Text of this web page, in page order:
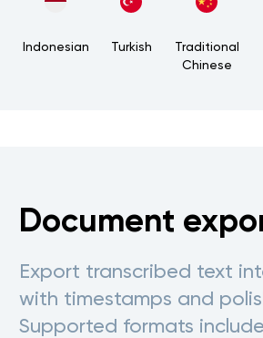
Indonesian Turkish
Traditional
Chinese
Document
Export transcribed text
with timestamps and
Supported formats